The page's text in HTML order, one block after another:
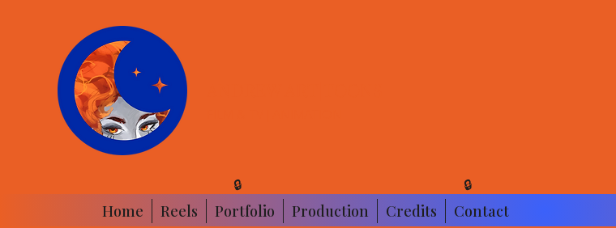
🔒 🔒
Home Reels Portfolio Production Credits Contact